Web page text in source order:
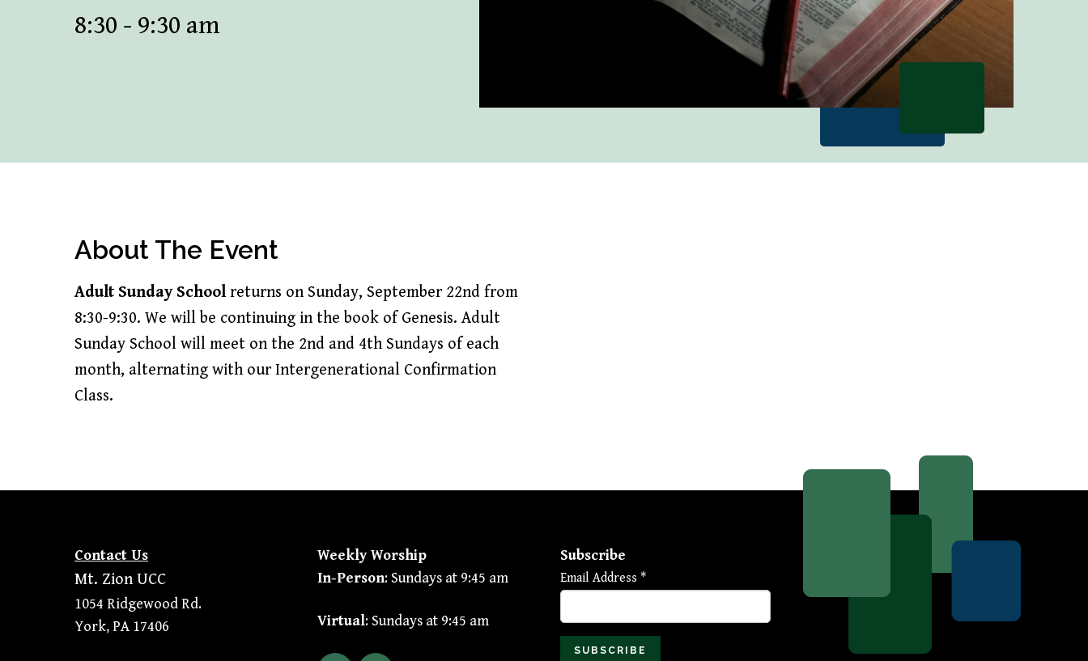
8:30 - 9:30 am
About The Event
Adult Sunday Schoolreturns on Sunday, September 22nd from
8:30-9:30. We will be continuing in the book of Genesis. Adult
Sunday School will meet on the 2nd and 4th Sundays of each
month, alternating with our Intergenerational Confirmation
Class.
Contact Us
Mt. Zion UCC
1054 Ridgewood Rd.
York, PA 17406
Weekly Worship
In-Person: Sundays at 9:45 am
Virtual: Sundays at 9:45 am
Subscribe
Email Address *